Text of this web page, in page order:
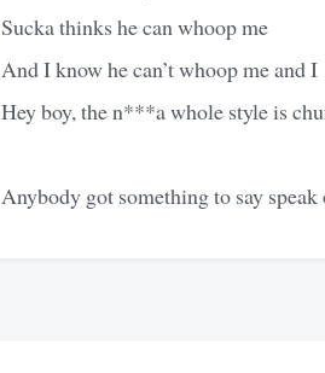
Sucka thinks he can whoop me
And I know he can’t whoop me and I
Hey boy, the n***a whole style is
Anybody got something to say speak